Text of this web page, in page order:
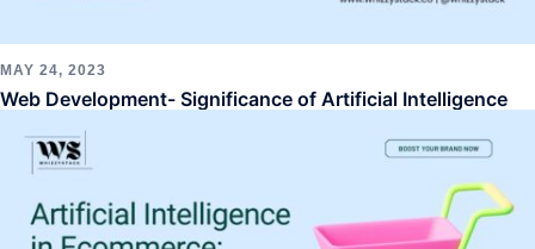
MAY 24, 2023
Web Development- Significance of Artificial Intelligence